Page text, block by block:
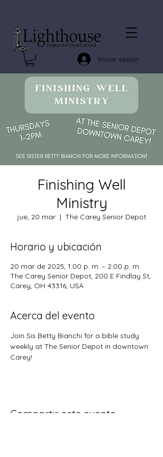
Iniciar sesión
Finishing Well
Ministry
jue, 20 mar
  |
The Carey Senior Depot
Horario y ubicación
20 mar de 2025, 1:00 p. m. – 2:00 p. m.
The Carey Senior Depot, 200 E Findlay St,
Carey, OH 43316, USA
Acerca del evento
Join Sis Betty Bianchi for a bible study
weekly at The Senior Depot in downtown
Carey!
Compartir este evento